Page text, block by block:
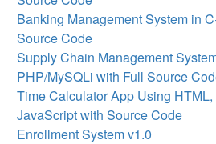
Banking Management System in
Source Code
Supply Chain Management
PHP/MySQLi with Full Source
Time Calculator App Using
JavaScript with Source Code
Enrollment System v1.0